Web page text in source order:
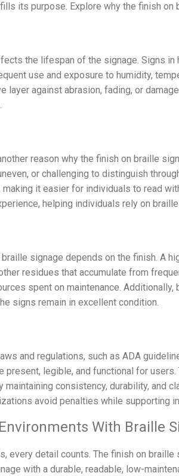
its purpose. Explore why the finish on
the lifespan of the signage. Signs in
use and exposure to humidity,
layer against abrasion, fading, or
reason why the finish on braille
or challenging to distinguish
it easier for individuals to read
helping individuals rely on
signage depends on the finish. A
residues that accumulate from
spent on maintenance.
signs remain in excellent condition.
and regulations, such as ADA
present, legible, and functional for
maintaining consistency, durability, and
avoid penalties while supporting
With Braille
every detail counts. The finish on braille
with a durable, readable, low-